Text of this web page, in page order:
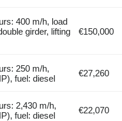
400 m/h, load
girder, lifting
€150,000
250 m/h,
fuel: diesel
€27,260
2,430 m/h,
fuel: diesel
€22,070